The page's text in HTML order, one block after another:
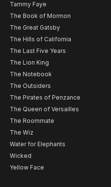
Tammy Faye
The Book of Mormon
The Great Gatsby
The Hills of California
The Last Five Years
The Lion King
The Notebook
The Outsiders
The Pirates of Penzance
The Queen of Versailles
The Roommate
The Wiz
Water for Elephants
Wicked
Yellow Face